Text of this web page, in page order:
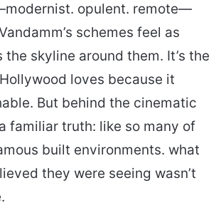
opulent. remote—
schemes feel as
the skyline around them. It’s the
loves because it
But behind the cinematic
familiar truth: like so many of
built environments. what
they were seeing wasn’t